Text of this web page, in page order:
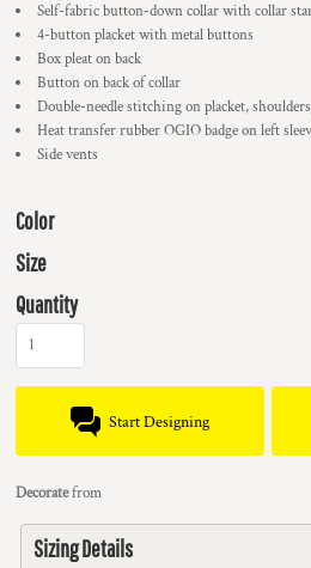
Self-fabric button-down collar with collar
4-button placket with metal buttons
Box pleat on back
Button on back of collar
Double-needle stitching on placket,
Heat transfer rubber OGIO badge on left
Side vents
Color
Size
Quantity
Start Designing
Decoratefrom
Sizing Details